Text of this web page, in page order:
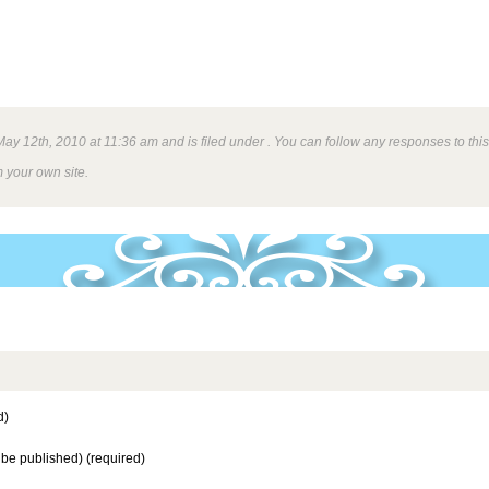
12th, 2010 at 11:36 am and is filed under . You can follow any responses to
your own site.
published) (required)